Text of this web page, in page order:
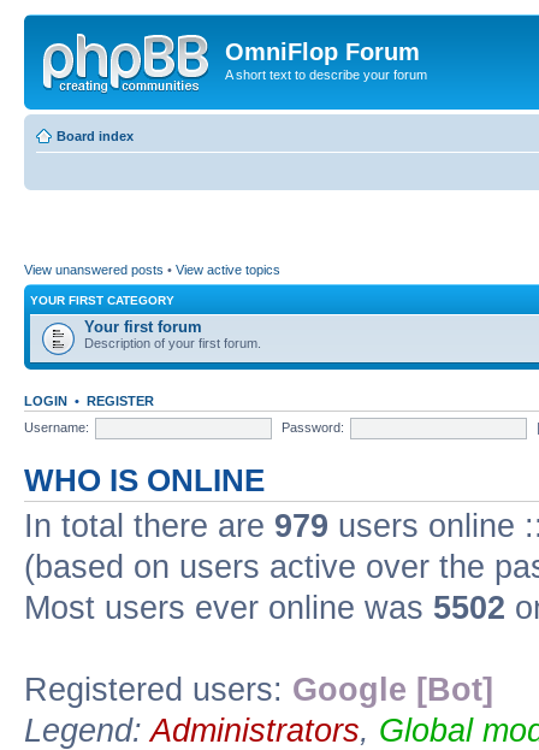
OmniFlop Forum
A short text to describe your forum
Board index
View unanswered posts • View active topics
YOUR FIRST CATEGORY
Your first forum
Description of your first forum.
LOGIN • REGISTER
Username:
Password:
WHO IS ONLINE
In total there are 979 users online
(based on users active over the
Most users ever online was 5502
Registered users: Google [Bot]
Legend:Administrators, Global